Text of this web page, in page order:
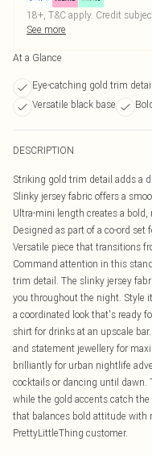
18+, T&C apply. Credit
See more
At a Glance
Eye-catching gold trim detail
Versatile black base
DESCRIPTION
Striking gold trim detail adds a
Slinky jersey fabric offers a
Ultra-mini length creates a
Designed as part of a co-ord set
Versatile piece that transitions
Command attention in this
trim detail. The slinky jersey
you throughout the night. Style
a coordinated look that's ready
shirt for drinks at an upscale
and statement jewellery for
brilliantly for urban nightlife
cocktails or dancing until dawn.
while the gold accents catch
that balances bold attitude with
PrettyLittleThing customer.